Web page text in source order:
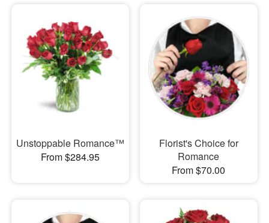
Unstoppable Romance™
From $284.95
Florist's Choice for
Romance
From $70.00